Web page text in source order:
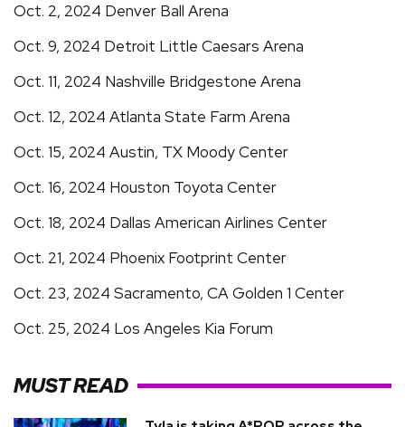
Oct. 2, 2024 Denver Ball Arena
Oct. 9, 2024 Detroit Little Caesars Arena
Oct. 11, 2024 Nashville Bridgestone Arena
Oct. 12, 2024 Atlanta State Farm Arena
Oct. 15, 2024 Austin, TX Moody Center
Oct. 16, 2024 Houston Toyota Center
Oct. 18, 2024 Dallas American Airlines Center
Oct. 21, 2024 Phoenix Footprint Center
Oct. 23, 2024 Sacramento, CA Golden 1 Center
Oct. 25, 2024 Los Angeles Kia Forum
MUST READ